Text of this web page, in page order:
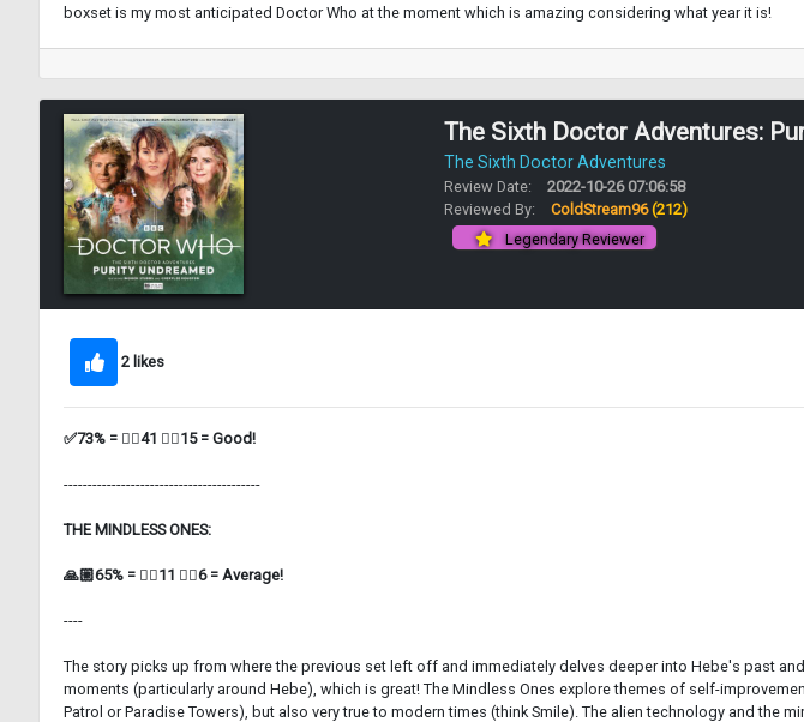
boxset is my most anticipated Doctor Who at the moment which is amazing considering what year it is!
The Sixth Doctor Adventures:
The Sixth Doctor Adventures
Review Date:
2022-10-26 07:06:58
Reviewed By:
ColdStream96(212)
Legendary Reviewer
2 likes
✅73% = 👍🏼41 👎🏼15 = Good!
-----------------------------------------
THE MINDLESS ONES:
🙏🏼65% = 👍🏼11 👎🏼6 = Average!
----
The story picks up from where the previous set left off and immediately delves deeper into Hebe's past
moments (particularly around Hebe), which is great! The Mindless Ones explore themes of self-
Patrol or Paradise Towers), but also very true to modern times (think Smile). The alien technology and the